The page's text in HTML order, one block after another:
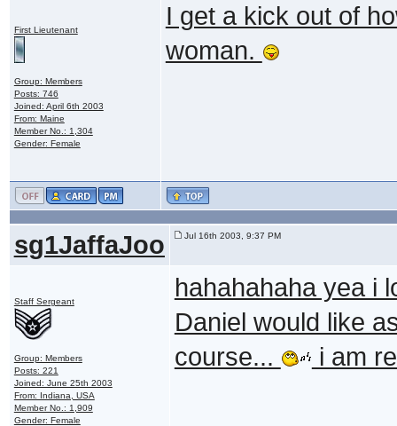
First Lieutenant
Group: Members
Posts: 746
Joined: April 6th 2003
From: Maine
Member No.: 1,304
Gender: Female
I get a kick out of
woman.
sg1JaffaJoo Jul 16th 2003, 9:37 PM
Staff Sergeant
Group: Members
Posts: 221
Joined: June 25th 2003
From: Indiana, USA
Member No.: 1,909
Gender: Female
hahahahaha yea i
Daniel would like
course...
i am